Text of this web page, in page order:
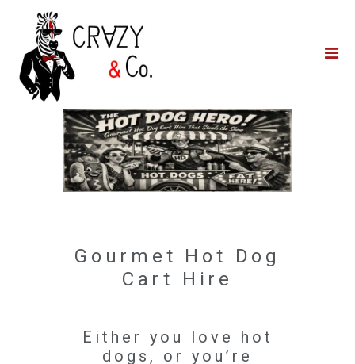
Home
**QUICK QUOTE**
Catering
Photo Booths
Funfairs
Gourmet Hot Dog
Cart Hire
Either you love hot
dogs, or you’re